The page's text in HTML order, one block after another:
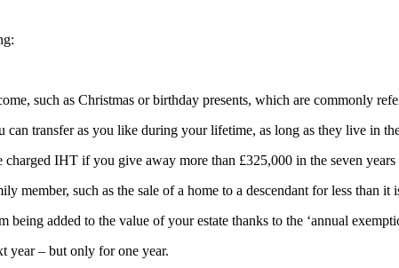
such as Christmas or birthday presents, which are commonly
transfer as you like during your lifetime, as long as they live in
IHT if you give away more than £325,000 in the seven years
member, such as the sale of a home to a descendant for less than it
added to the value of your estate thanks to the ‘annual
year – but only for one year.